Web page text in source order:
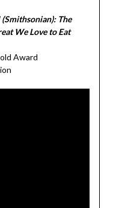
The
We Love to Eat
Award